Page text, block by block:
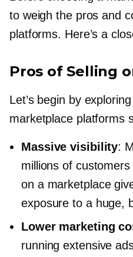
to weigh the pros and
platforms. Here’s a
Pros of Selling
Let’s begin by
marketplace platforms
Massive visibility:
millions of
on a marketplace
exposure to a huge,
Lower marketing
running extensive